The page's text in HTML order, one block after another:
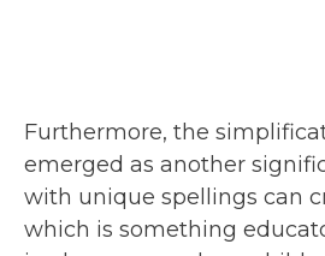
Furthermore, the
emerged as another
with unique spellings can
which is something